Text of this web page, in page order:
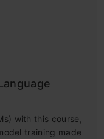
with this course,
training made